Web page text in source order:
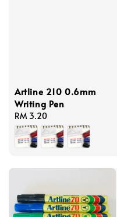
Artline 210 0.6mm
Writing Pen
Regular
price
RM 3.20